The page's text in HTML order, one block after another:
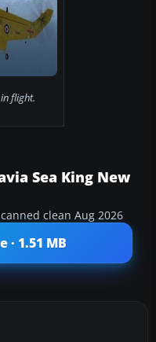
flight.
Sea King New
clean Aug 2026
· 1.51 MB